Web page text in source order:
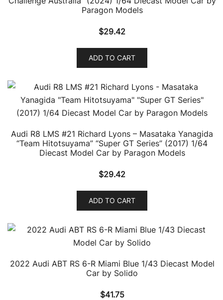
Paragon Models
$29.42
ADD TO CART
Audi R8 LMS #21 Richard Lyons – Masataka Yanagida
“Team Hitotsuyama” “Super GT Series” (2017) 1/64
Diecast Model Car by Paragon Models
$29.42
ADD TO CART
2022 Audi ABT RS 6-R Miami Blue 1/43 Diecast Model
Car by Solido
$41.75